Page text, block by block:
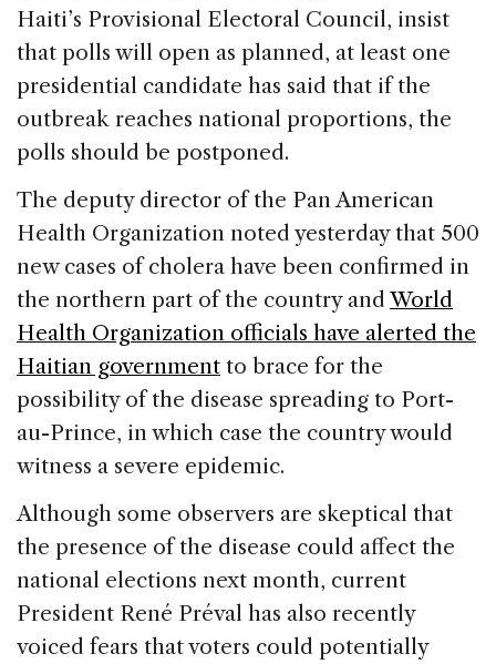
Haiti’s Provisional Electoral Council, insist
that polls will open as planned, at least one
presidential candidate has said that if the
outbreak reaches national proportions, the
polls should be postponed.
The deputy director of the Pan American
Health Organization noted yesterday that 500
new cases of cholera have been confirmed in
the northern part of the country and World
Health Organization officials have alerted the
Haitian government to brace for the
possibility of the disease spreading to Port-
au-Prince, in which case the country would
witness a severe epidemic.
Although some observers are skeptical that
the presence of the disease could affect the
national elections next month, current
President René Préval has also recently
voiced fears that voters could potentially